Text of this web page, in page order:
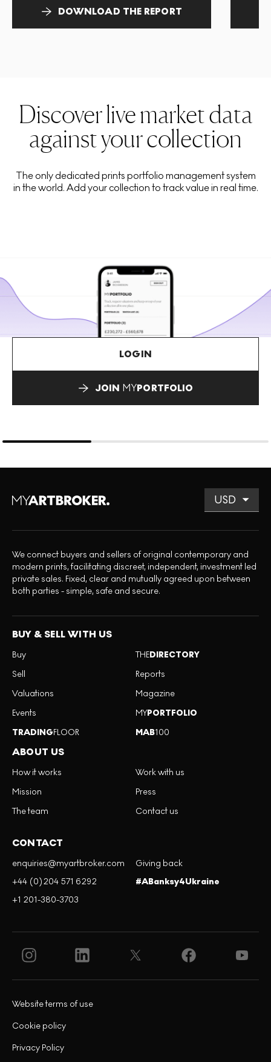
DOWNLOAD THE REPORT
Discover live market data
against your collection
The only dedicated prints portfolio management system
in the world. Add your collection to track value in real time.
LOGIN
JOIN MYPORTFOLIO
We connect buyers and sellers of original contemporary and
modern prints, facilitating discreet, independent, investment led
private sales. Fixed, clear and mutually agreed upon between
both parties - simple, safe and secure.
BUY & SELL WITH US
Buy
Sell
Valuations
Events
TRADINGFLOOR
THEDIRECTORY
Reports
Magazine
MYPORTFOLIO
MAB100
ABOUT US
How it works
Mission
The team
Work with us
Press
Contact us
CONTACT
enquiries@myartbroker.com
+44 (0)204 571 6292
+1 201-380-3703
Giving back
#ABanksy4Ukraine
Privacy Policy
Cookie policy
Website terms of use